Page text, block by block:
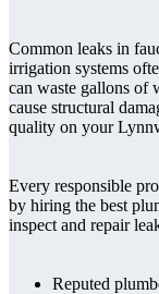
Common leaks in
irrigation systems
can waste gallons of
cause structural
quality on your
Every responsible
by hiring the best
inspect and repair
Reputed